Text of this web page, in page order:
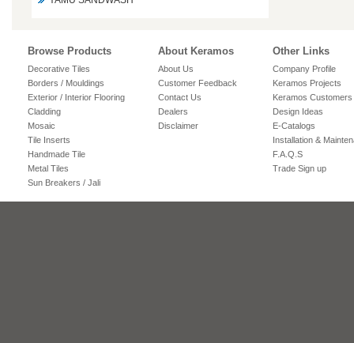
Browse Products
Decorative Tiles
Borders / Mouldings
Exterior / Interior Flooring
Cladding
Mosaic
Tile Inserts
Handmade Tile
Metal Tiles
Sun Breakers / Jali
About Keramos
About Us
Customer Feedback
Contact Us
Dealers
Disclaimer
Other Links
Company Profile
Keramos Projects
Keramos Customers
Design Ideas
E-Catalogs
Installation &
F.A.Q.S
Trade Sign up